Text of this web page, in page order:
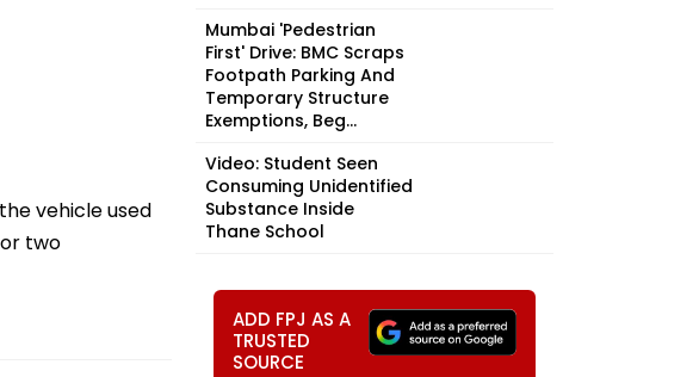
vehicle used
two
Mumbai 'Pedestrian
First' Drive: BMC Scraps
Footpath Parking And
Temporary Structure
Exemptions, Beg...
Video: Student Seen
Consuming Unidentified
Substance Inside
Thane School
ADD FPJ AS A
TRUSTED
SOURCE